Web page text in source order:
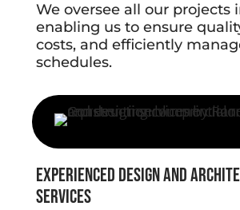
We oversee all our projects
enabling us to ensure
costs, and efficiently
schedules.
Experienced Design and
Services